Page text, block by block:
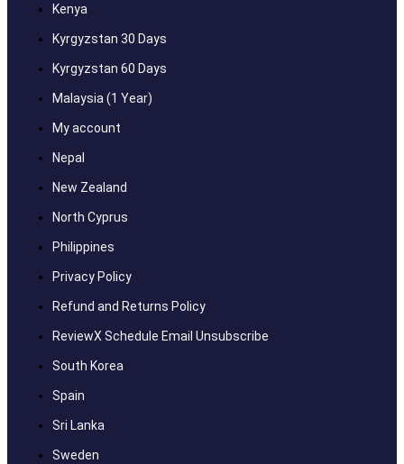
Kenya
Kyrgyzstan 30 Days
Kyrgyzstan 60 Days
Malaysia (1 Year)
My account
Nepal
New Zealand
North Cyprus
Philippines
Privacy Policy
Refund and Returns Policy
ReviewX Schedule Email Unsubscribe
South Korea
Spain
Sri Lanka
Sweden